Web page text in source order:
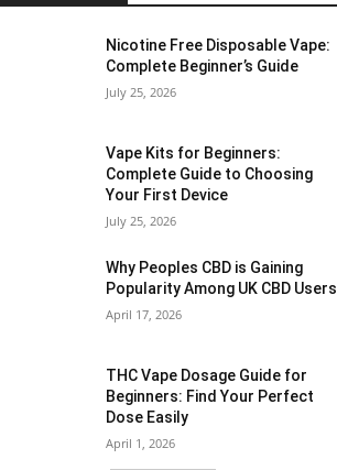
Nicotine Free Disposable Vape:
Complete Beginner’s Guide
July 25, 2026
Vape Kits for Beginners:
Complete Guide to Choosing
Your First Device
July 25, 2026
Why Peoples CBD is Gaining
Popularity Among UK CBD Users
April 17, 2026
THC Vape Dosage Guide for
Beginners: Find Your Perfect
Dose Easily
April 1, 2026